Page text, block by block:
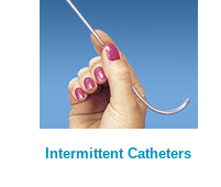
Intermittent Catheters